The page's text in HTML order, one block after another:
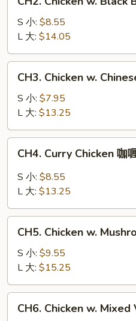
Chicken
Black
Bean
Sauce
S 小: $8.55
L 大: $14.05
Chicken
Chinese
Veg
白
CH3. Chicken w.
S 小: $7.95
L 大: $13.25
Curry
Chicken
鸡
CH4. Curry Chicken 咖
S 小: $8.55
L 大: $13.25
Chicken
Mushroom
蘑
菇
CH5. Chicken w.
S 小: $9.55
L 大: $15.25
Chicken
CH6. Chicken w. Mixed